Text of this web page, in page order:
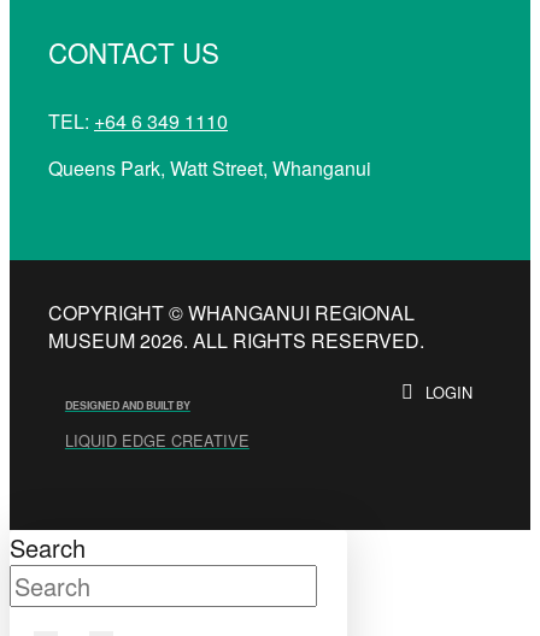
CONTACT US
TEL: +64 6 349 1110
Queens Park, Watt Street, Whanganui
COPYRIGHT © WHANGANUI REGIONAL
MUSEUM 2026. ALL RIGHTS RESERVED.
DESIGNED AND BUILT BY
LIQUID EDGE CREATIVE
LOGIN
Search